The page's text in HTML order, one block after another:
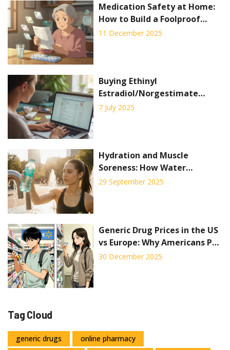
Medication Safety at Home:
How to Build a Foolproof
System to Prevent Mistakes
11 December 2025
Buying Ethinyl
Estradiol/Norgestimate
Online: Where and How to
7 July 2025
Hydration and Muscle
Soreness: How Water
Prevents Pain and Boosts
29 September 2025
Generic Drug Prices in the US
vs Europe: Why Americans Pay
Less for Off-Patent Medicines
30 December 2025
Tag Cloud
generic drugs
online pharmacy